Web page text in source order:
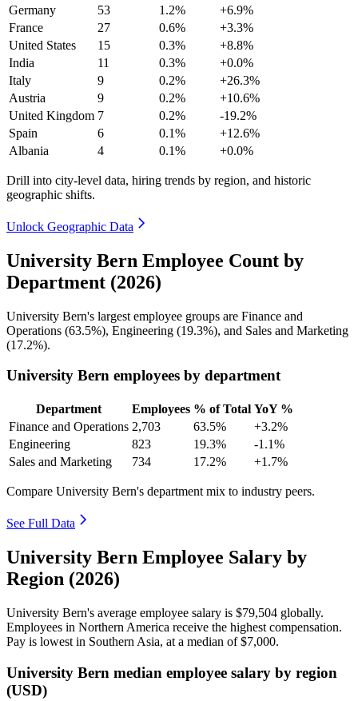
Germany
53 1.2%
+6.9%
France
27 0.6%
+3.3%
United States
15 0.3%
+8.8%
India
11 0.3%
+0.0%
Italy
9 0.2%
+26.3%
Austria
9 0.2%
+10.6%
United Kingdom 7 0.2%
-19.2%
Spain
6 0.1%
+12.6%
Albania
4 0.1% +0.0%
Drill into city-level data, hiring trends by region, and historic
geographic shifts.
Unlock Geographic Data
University Bern Employee Count by
Department (2026)
University Bern's largest employee groups are Finance and
Operations (63.5%), Engineering (19.3%), and Sales and Marketing
(17.2%).
University Bern employees by department
Department Employees % of Total YoY %
Finance and Operations 2,703 63.5%
+3.2%
Engineering
823 19.3%
-1.1%
Sales and Marketing
734 17.2% +1.7%
Compare University Bern's department mix to industry peers.
See Full Data
University Bern Employee Salary by
Region (2026)
University Bern's average employee salary is $79,504 globally.
Employees in Northern America receive the highest compensation.
Pay is lowest in Southern Asia, at a median of$7,000.
University Bern median employee salary by region
(USD)